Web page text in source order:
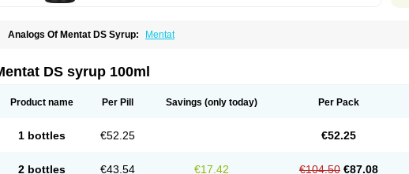
Analogs Of Mentat DS Syrup: Mentat
DS syrup 100ml
Product name Per Pill Savings (only today) Per Pack
1 bottles €52.25 €52.25
2 bottles €43.54 €17.42 €104.50 €87.08